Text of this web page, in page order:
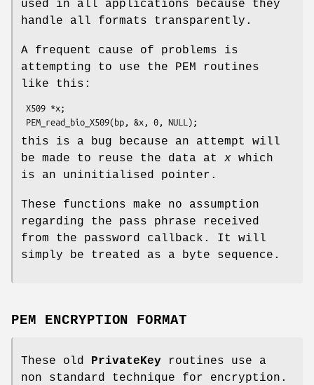
used in all applications because they
handle all formats transparently.
A frequent cause of problems is
attempting to use the PEM routines
like this:
this is a bug because an attempt will
be made to reuse the data at x which
is an uninitialised pointer.
These functions make no assumption
regarding the pass phrase received
from the password callback. It will
simply be treated as a byte sequence.
PEM ENCRYPTION FORMAT
These old PrivateKey routines use a
non standard technique for encryption.